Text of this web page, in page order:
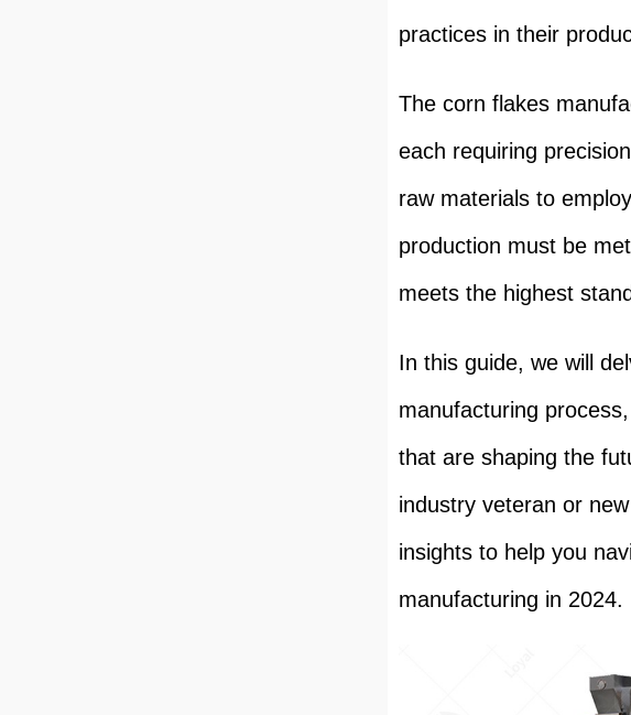
practices in their
The corn flakes
each requiring
raw materials to
production must be
meets the highest
In this guide, we will
manufacturing
that are shaping the
industry veteran or
insights to help you
manufacturing in 2024.